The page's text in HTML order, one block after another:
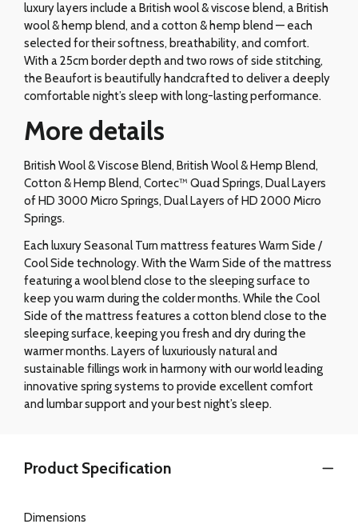
luxury layers include a British wool & viscose blend, a British
wool & hemp blend, and a cotton & hemp blend — each
selected for their softness, breathability, and comfort.
With a 25cm border depth and two rows of side stitching,
the Beaufort is beautifully handcrafted to deliver a deeply
comfortable night’s sleep with long-lasting performance.
More details
British Wool & Viscose Blend, British Wool & Hemp Blend,
Cotton & Hemp Blend, Cortec™ Quad Springs, Dual Layers
of HD 3000 Micro Springs, Dual Layers of HD 2000 Micro
Springs.
Each luxury Seasonal Turn mattress features Warm Side /
Cool Side technology. With the Warm Side of the mattress
featuring a wool blend close to the sleeping surface to
keep you warm during the colder months. While the Cool
Side of the mattress features a cotton blend close to the
sleeping surface, keeping you fresh and dry during the
warmer months. Layers of luxuriously natural and
sustainable fillings work in harmony with our world leading
innovative spring systems to provide excellent comfort
and lumbar support and your best night’s sleep.
Product Specification
Dimensions